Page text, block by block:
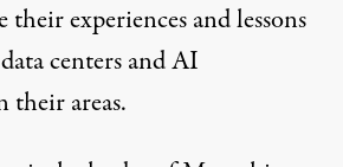
their experiences and lessons
centers and AI
areas.